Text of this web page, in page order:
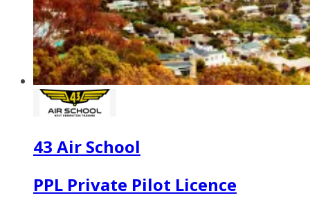
43 Air School
PPL Private Pilot Licence